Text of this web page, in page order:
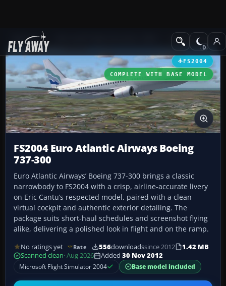
Add-ons Civil Jet Aircraft
FS2004
COMPLETE WITH BASE MODEL
FS2004 Euro Atlantic Airways Boeing
737-300
Euro Atlantic Airways’ Boeing 737-300 brings a classic
narrowbody to FS2004 with a crisp, airline-accurate livery
on Eric Cantu’s respected model, paired with a clean
virtual cockpit and authentic exterior detailing. The
package suits short-haul schedules and screenshot flying
alike, delivering a polished look in flight and on the ramp.
No ratings yet Rate 556downloadssince 2012
1.42 MB
Scanned clean· Aug 2026 Added 30 Nov 2012
Microsoft Flight Simulator 2004
Base model included